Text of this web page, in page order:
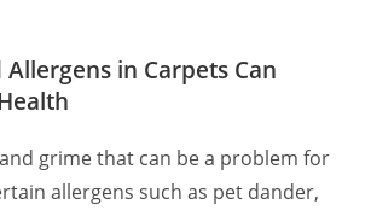
in Carpets Can
grime that can be a problem for
allergens such as pet dander,